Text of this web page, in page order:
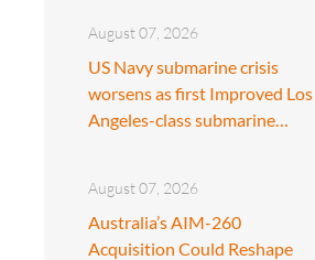
August 07, 2026
US Navy submarine crisis
worsens as first Improved Los
Angeles-class submarine…
August 07, 2026
Australia’s AIM-260
Acquisition Could Reshape